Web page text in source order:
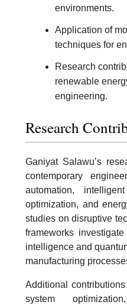
environments.
Application of
techniques for
Research
renewable
engineering.
Research
Ganiyat Salawu’s
contemporary
automation,
optimization, and
studies on disruptive
frameworks
intelligence and
manufacturing
Additional
system